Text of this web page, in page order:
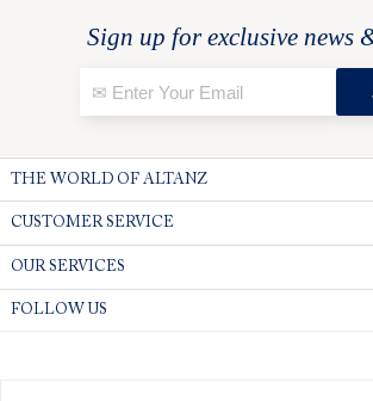
Sign up for exclusive news
THE WORLD OF ALTANZ
CUSTOMER SERVICE
OUR SERVICES
FOLLOW US